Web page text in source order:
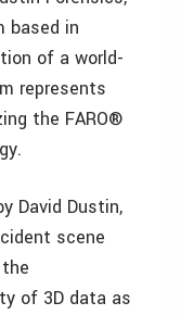
based in
of a world-
represents
the FARO®
David Dustin,
scene
of 3D data as